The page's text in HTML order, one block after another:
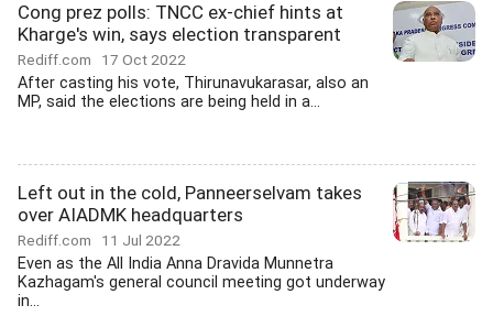
Cong prez polls: TNCC ex-chief hints at
Kharge's win, says election transparent
Rediff.com 17 Oct 2022
After casting his vote, Thirunavukarasar, also an
MP, said the elections are being held in a...
Left out in the cold, Panneerselvam takes
over AIADMK headquarters
Rediff.com 11 Jul 2022
Even as the All India Anna Dravida Munnetra
Kazhagam's general council meeting got underway
in...